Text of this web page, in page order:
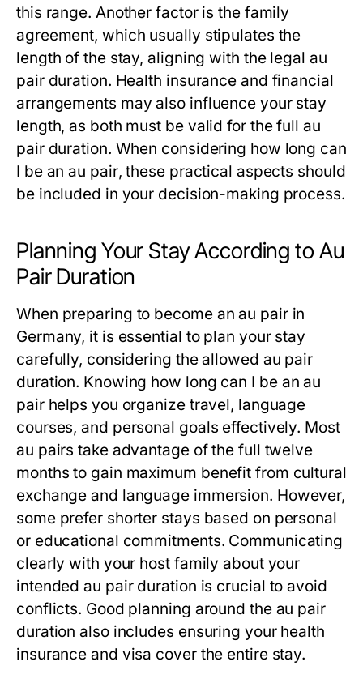
this range. Another factor is the family
agreement, which usually stipulates the
length of the stay, aligning with the legal au
pair duration. Health insurance and financial
arrangements may also influence your stay
length, as both must be valid for the full au
pair duration. When considering how long can
I be an au pair, these practical aspects should
be included in your decision-making process.
Planning Your Stay According to Au
Pair Duration
When preparing to become an au pair in
Germany, it is essential to plan your stay
carefully, considering the allowed au pair
duration. Knowing how long can I be an au
pairhelps you organize travel, language
courses, and personal goals effectively. Most
au pairs take advantage of the full twelve
months to gain maximum benefit from cultural
exchange and language immersion. However,
some prefer shorter stays based on personal
or educational commitments. Communicating
clearly with your host family about your
intendedau pair duration is crucial to avoid
conflicts. Good planning around the au pair
duration also includes ensuring your health
insurance and visa cover the entire stay.